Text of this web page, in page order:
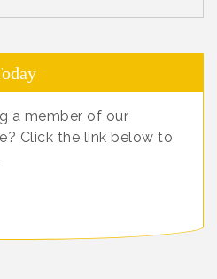
a member of our
Click the link below to